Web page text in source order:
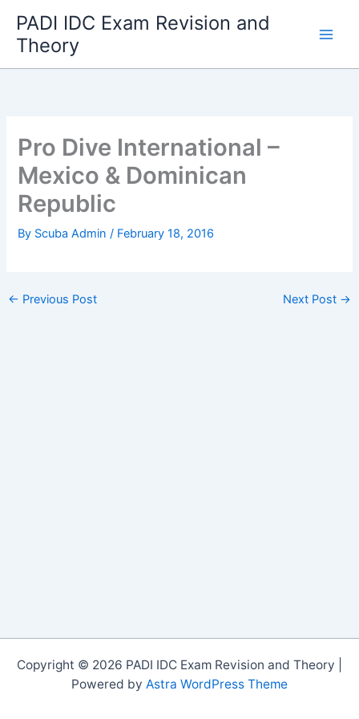
content
PADI IDC Exam Revision and
Theory
Pro Dive International –
Mexico & Dominican
Republic
By Scuba Admin/ February 18, 2016
← Previous Post Next Post →
Copyright © 2026 PADI IDC Exam Revision and Theory |
Powered by Astra WordPress Theme